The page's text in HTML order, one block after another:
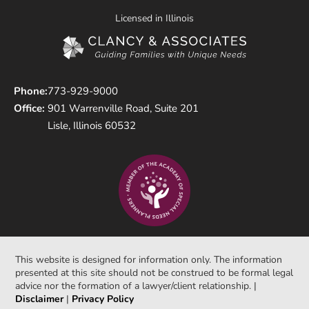
Licensed in Illinois
Phone:
Office:
773-929-9000
901 Warrenville Road, Suite 201
Lisle, Illinois 60532
This website is designed for information only. The information
presented at this site should not be construed to be formal legal
advice nor the formation of a lawyer/client relationship. |
Disclaimer| Privacy Policy